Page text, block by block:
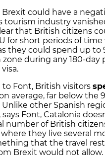
Brexit could have a
tourism industry
that British citizens
for short periods of
they could spend up to
zone during any 180-
Font, British visitors
average, far below the
other Spanish
Font, Catalonia
number of British
they live several
that the travel
Brexit would not allow.